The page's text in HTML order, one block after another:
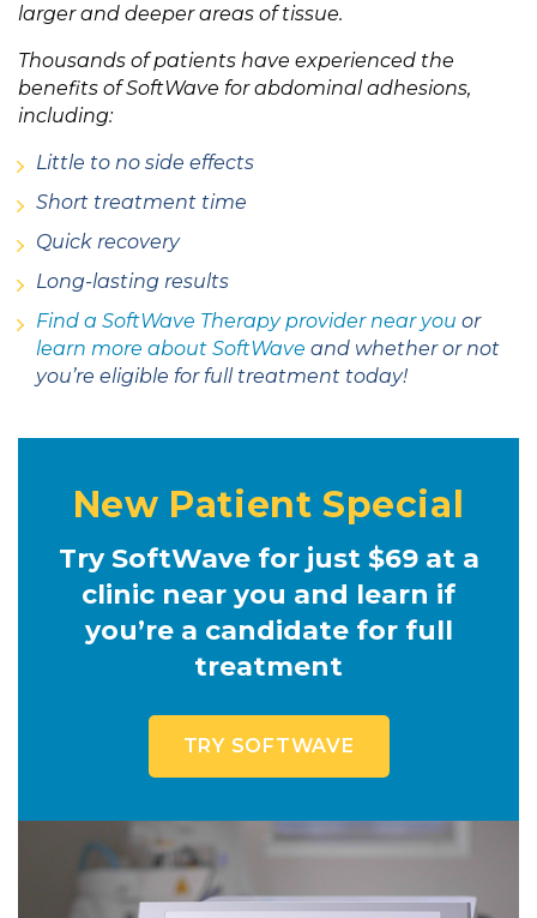
larger and deeper areas of tissue.
Thousands of patients have experienced the
benefits of SoftWave for abdominal adhesions,
including:
Little to no side effects
Short treatment time
Quick recovery
Long-lasting results
Find a SoftWave Therapy provider near you or
learn more about SoftWave and whether or not
you’re eligible for full treatment today!
New Patient Special
Try SoftWave for just $69 at a
clinic near you and learn if
you’re a candidate for full
treatment
TRY SOFTWAVE